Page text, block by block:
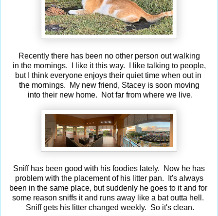
Recently there has been no other person out walking
in the mornings. I like it this way. I like talking to people,
but I think everyone enjoys their quiet time when out in
the mornings. My new friend, Stacey is soon moving
into their new home. Not far from where we live.
Sniff has been good with his foodies lately. Now he has
problem with the placement of his litter pan. It's always
been in the same place, but suddenly he goes to it and for
some reason sniffs it and runs away like a bat outta hell.
Sniff gets his litter changed weekly. So it's clean.